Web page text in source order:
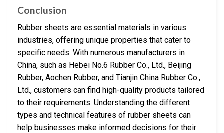
Conclusion
Rubber sheets are essential materials in various
industries, offering unique properties that cater to
specific needs. With numerous manufacturers in
China, such as Hebei No.6 Rubber Co., Ltd., Beijing
Rubber, Aochen Rubber, and Tianjin China Rubber Co.,
Ltd., customers can find high-quality products tailored
to their requirements. Understanding the different
types and technical features of rubber sheets can
help businesses make informed decisions for their